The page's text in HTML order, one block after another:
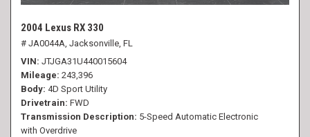
2004 Lexus RX 330
# JA0044A, Jacksonville, FL
VIN JTJGA31U440015604
Mileage 243,396
Body 4D Sport Utility
Drivetrain FWD
Transmission Description 5-Speed Automatic Electronic
with Overdrive